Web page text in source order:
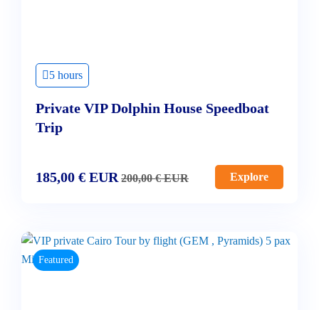
5 hours
Private VIP Dolphin House Speedboat
Trip
185,00 € EUR 200,00€EUR Explore
Featured